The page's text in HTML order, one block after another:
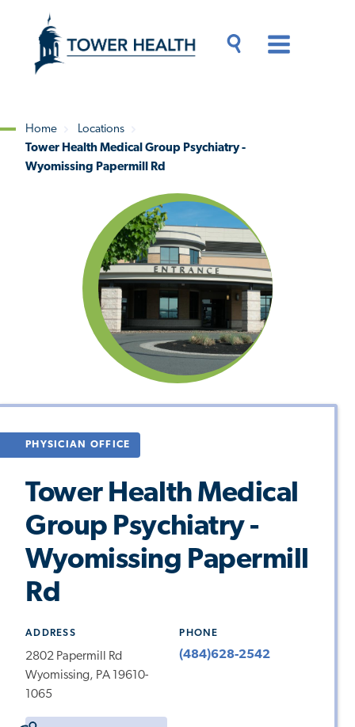
content
Content
Breadcrumb
Home
Locations
Tower Health Medical Group Psychiatry -
Wyomissing Papermill Rd
PHYSICIAN OFFICE
Tower Health Medical
Group Psychiatry -
Wyomissing Papermill
Rd
ADDRESS
2802 Papermill Rd
Wyomissing, PA 19610-
1065
PHONE
(484)628-2542